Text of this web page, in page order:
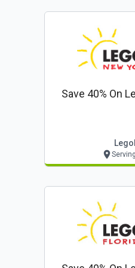
Save 40% On